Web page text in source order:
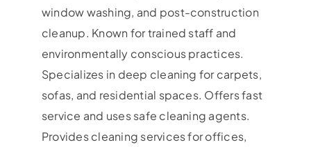
window washing, and post-construction
cleanup. Known for trained staff and
environmentally conscious practices.
Specializes in deep cleaning for carpets,
sofas, and residential spaces. Offers fast
service and uses safe cleaning agents.
Provides cleaning services for offices,